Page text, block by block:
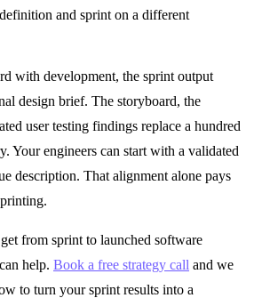
and sprint on a different
with development, the sprint output
design brief. The storyboard, the
user testing findings replace a hundred
Your engineers can start with a validated
description. That alignment alone pays
from sprint to launched software
help. Book a free strategy call and we
to turn your sprint results into a